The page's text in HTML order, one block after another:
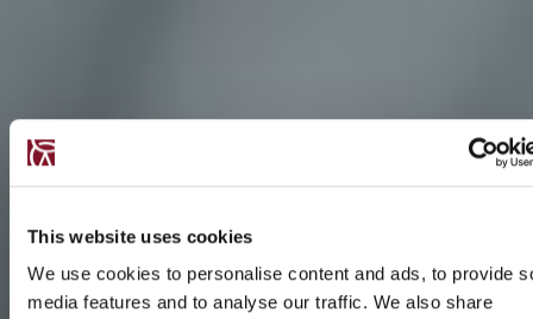
This website uses cookies
We use cookies to personalise content and ads, to provide
media features and to analyse our traffic. We also share